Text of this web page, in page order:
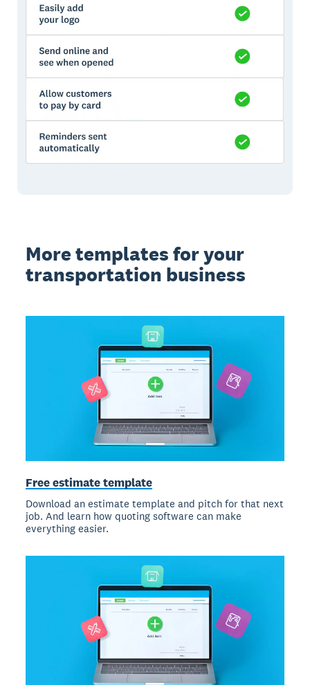
More templates for your
transportation business
Free estimate template
Download an estimate template and pitch for that next
job. And learn how quoting software can make
everything easier.